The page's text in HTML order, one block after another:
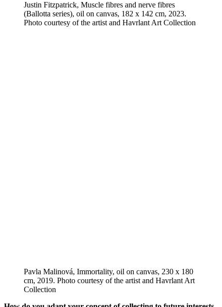
Justin Fitzpatrick, Muscle fibres and nerve fibres
(Ballotta series), oil on canvas, 182 x 142 cm, 2023.
Photo courtesy of the artist and Havrlant Art Collection
Pavla Malinová, Immortality, oil on canvas, 230 x 180
cm, 2019. Photo courtesy of the artist and Havrlant Art
Collection